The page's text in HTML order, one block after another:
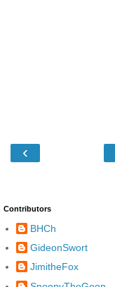
‹
Contributors
BHCh
GideonSwort
JimitheFox